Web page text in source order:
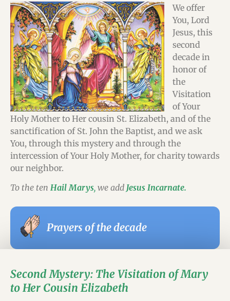
We offer
You, Lord
Jesus, this
second
decade in
honor of
the
Visitation
of Your
Holy Mother to Her cousin St. Elizabeth, and of the
sanctification of St. John the Baptist, and we ask
You, through this mystery and through the
intercession of Your Holy Mother, for charity towards
our neighbor.
To the ten Hail Marys, we add Jesus Incarnate.
Prayers of the decade
Second Mystery: The Visitation of Mary
to Her Cousin Elizabeth